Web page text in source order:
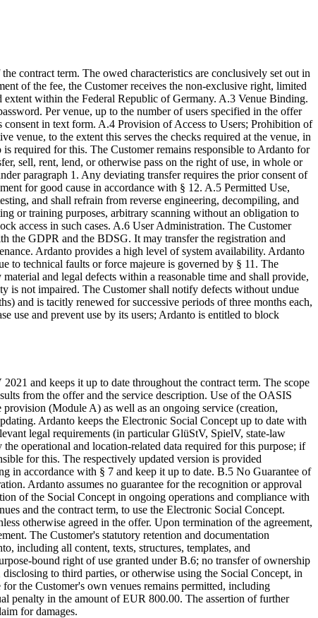
contract term. The owed characteristics are conclusively set out in
of the fee, the Customer receives the non-exclusive right, limited
within the Federal Republic of Germany. A.3 Venue Binding.
Per venue, up to the number of users specified in the offer
consent in text form. A.4 Provision of Access to Users; Prohibition of
venue, to the extent this serves the checks required at the venue, in
required for this. The Customer remains responsible to Ardanto for
sell, rent, lend, or otherwise pass on the right of use, in whole or
paragraph 1. Any deviating transfer requires the prior consent of
for good cause in accordance with § 12. A.5 Permitted Use,
and shall refrain from reverse engineering, decompiling, and
or training purposes, arbitrary scanning without an obligation to
access in such cases. A.6 User Administration. The Customer
the GDPR and the BDSG. It may transfer the registration and
Ardanto provides a high level of system availability. Ardanto
to technical faults or force majeure is governed by § 11. The
and legal defects within a reasonable time and shall provide,
is not impaired. The Customer shall notify defects without undue
and is tacitly renewed for successive periods of three months each,
use and prevent use by its users; Ardanto is entitled to block
and keeps it up to date throughout the contract term. The scope
from the offer and the service description. Use of the OASIS
(Module A) as well as an ongoing service (creation,
Ardanto keeps the Electronic Social Concept up to date with
legal requirements (in particular GlüStV, SpielV, state-law
operational and location-related data required for this purpose; if
for this. The respectively updated version is provided
in accordance with § 7 and keep it up to date. B.5 No Guarantee of
Ardanto assumes no guarantee for the recognition or approval
of the Social Concept in ongoing operations and compliance with
and the contract term, to use the Electronic Social Concept.
otherwise agreed in the offer. Upon termination of the agreement,
The Customer's statutory retention and documentation
including all content, texts, structures, templates, and
bound right of use granted under B.6; no transfer of ownership
to third parties, or otherwise using the Social Concept, in
the Customer's own venues remains permitted, including
penalty in the amount of EUR 800.00. The assertion of further
for damages.